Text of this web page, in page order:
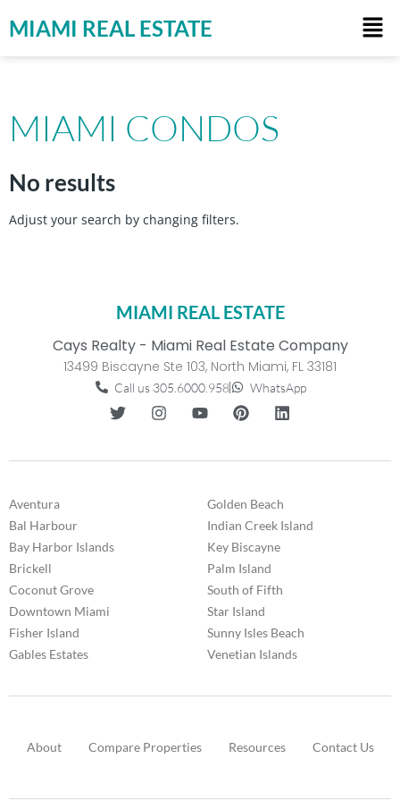
MIAMI REAL ESTATE
MIAMI CONDOS
No results
Adjust your search by changing filters.
MIAMI REAL ESTATE
Cays Realty - Miami Real Estate Company
13499 Biscayne Ste 103, North Miami, FL 33181
Call us 305.6000.958 WhatsApp
Aventura
Bal Harbour
Bay Harbor Islands
Brickell
Coconut Grove
Downtown Miami
Fisher Island
Gables Estates
Golden Beach
Indian Creek Island
Key Biscayne
Palm Island
South of Fifth
Star Island
Sunny Isles Beach
Venetian Islands
About Compare Properties Resources Contact Us